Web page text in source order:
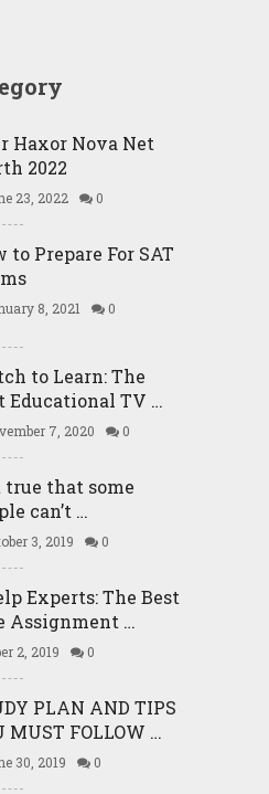
Haxor Nova Net
2022
23, 2022 0
to Prepare For SAT
8, 2021 0
to Learn: The
Educational TV …
7, 2020 0
true that some
can’t …
3, 2019 0
Experts: The Best
Assignment …
2, 2019 0
PLAN AND TIPS
MUST FOLLOW …
30, 2019 0